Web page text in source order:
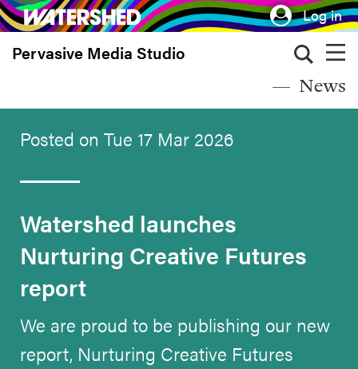
Skip
to
main
Log in
Pervasive Media Studio
News
Posted on Tue 17 Mar 2026
Watershed launches
Nurturing Creative Futures
report
We are proud to be publishing our new
report, Nurturing Creative Futures